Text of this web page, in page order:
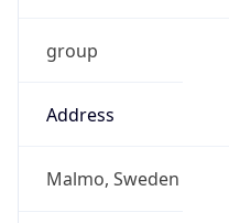
group
Address
Malmo, Sweden